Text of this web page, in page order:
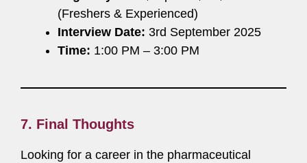
(Freshers & Experienced)
Interview Date: 3rd September 2025
Time: 1:00 PM – 3:00 PM
7. Final Thoughts
Looking for a career in the pharmaceutical